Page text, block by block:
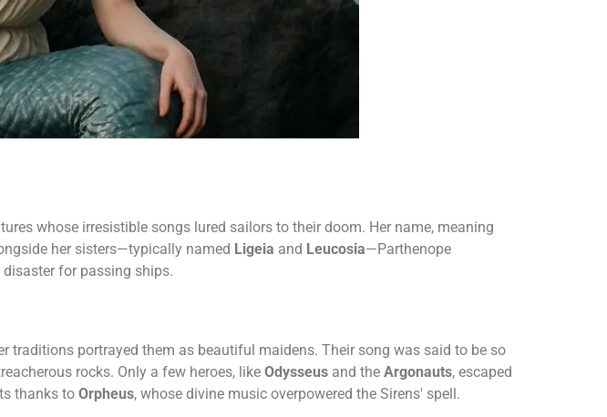
whose irresistible songs lured sailors to their doom. Her name, meaning
her sisters—typically named Ligeia and Leucosia—Parthenope
for passing ships.
traditions portrayed them as beautiful maidens. Their song was said to be so
rocks. Only a few heroes, like Odysseus and the Argonauts, escaped
thanks to Orpheus, whose divine music overpowered the Sirens' spell.